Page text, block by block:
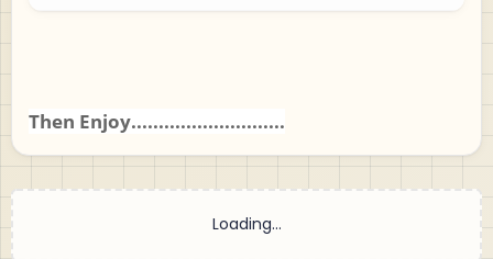
Then Enjoy............................